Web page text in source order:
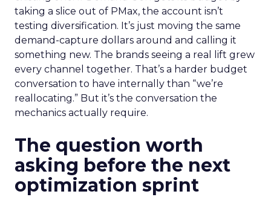
taking a slice out of PMax, the account isn’t
testing diversification. It’s just moving the same
demand-capture dollars around and calling it
something new. The brands seeing a real lift grew
every channel together. That’s a harder budget
conversation to have internally than “we’re
reallocating.” But it’s the conversation the
mechanics actually require.
The question worth
asking before the next
optimization sprint